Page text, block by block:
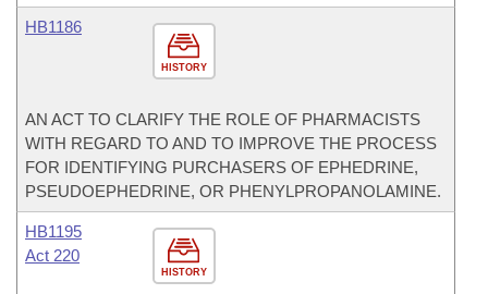
HISTORY
HB1186
AN ACT TO CLARIFY THE ROLE OF PHARMACISTS
WITH REGARD TO AND TO IMPROVE THE PROCESS
FOR IDENTIFYING PURCHASERS OF EPHEDRINE,
PSEUDOEPHEDRINE, OR PHENYLPROPANOLAMINE.
HISTORY
HB1195
Act 220